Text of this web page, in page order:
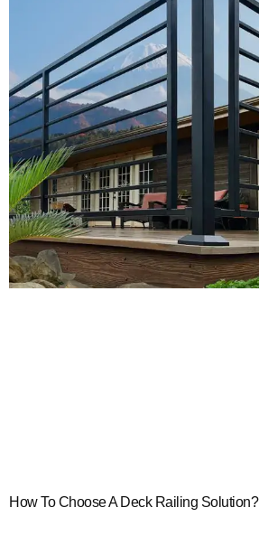
How To Choose A Deck Railing Solution?